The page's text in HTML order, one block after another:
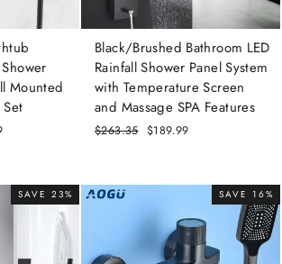
Mounted
Black/Brushed Bathroom LED
Rainfall Shower Panel System
with Temperature Screen
and Massage SPA Features
Regular
$263.35 Sale
$189.99
SAVE 23% SAVE 16%